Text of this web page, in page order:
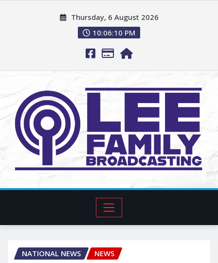
Thursday, 6 August 2026
10:06:11 PM
NATIONAL NEWS NEWS